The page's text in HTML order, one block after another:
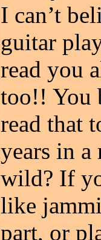
I can’t
guitar
read you
too!! You
read that
years in a
wild? If
like
part, or